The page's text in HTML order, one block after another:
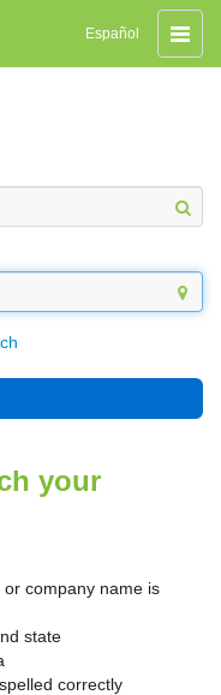
Toggle
Español
your
company name is
state
correctly